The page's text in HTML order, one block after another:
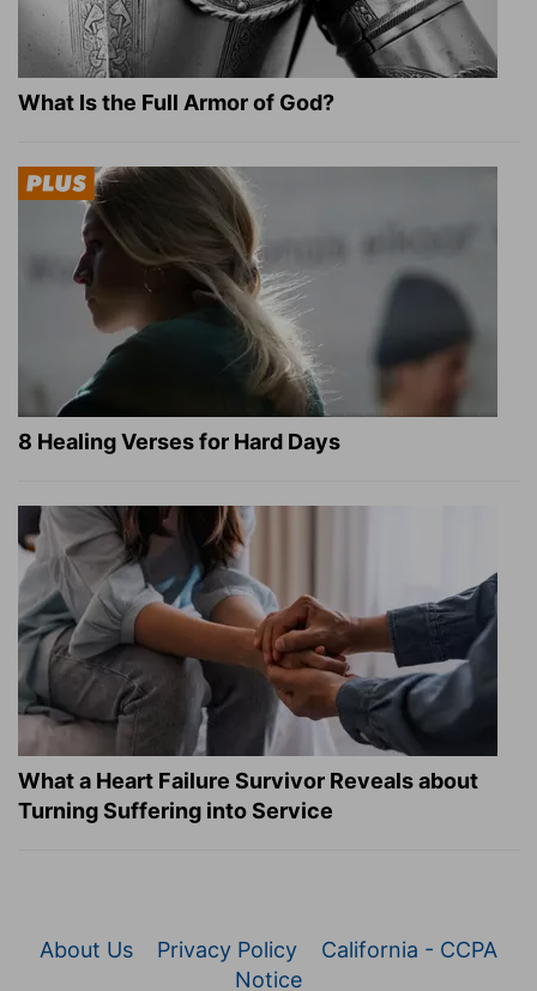
What Is the Full Armor of God?
8 Healing Verses for Hard Days
What a Heart Failure Survivor Reveals about
Turning Suffering into Service
About Us Privacy Policy
California - CCPA
Notice